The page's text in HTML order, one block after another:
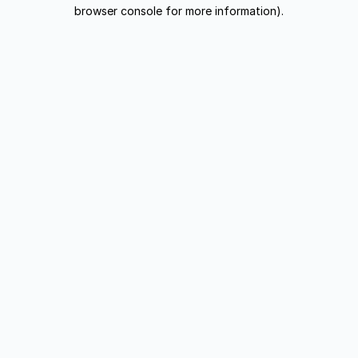
browser console for more information).